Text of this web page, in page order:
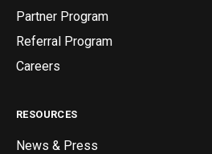
Partner Program
Referral Program
Careers
RESOURCES
News & Press